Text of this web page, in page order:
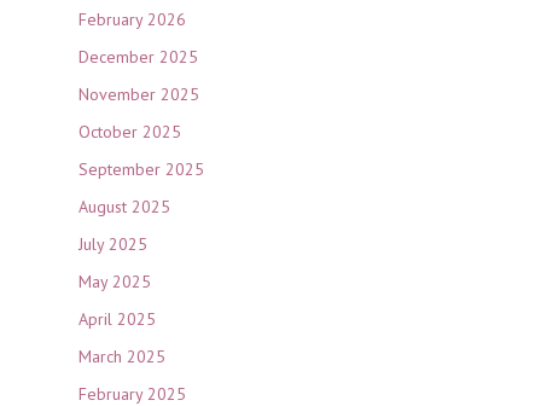
February 2026
December 2025
November 2025
October 2025
September 2025
August 2025
July 2025
May 2025
April 2025
March 2025
February 2025